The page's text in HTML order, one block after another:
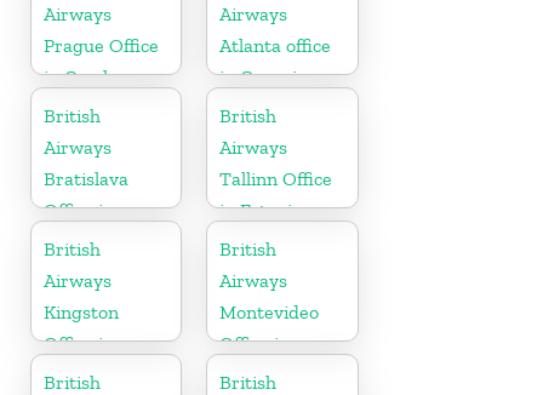
Airways
Prague Office
in Czech
Republic
Airways
Atlanta office
in Georgia
British
Airways
Bratislava
Office in
Slovakia
British
Airways
Tallinn Office
in Estonia
British
Airways
Kingston
Office in
Canada
British
Airways
Montevideo
Office in
Uruguay
British
British